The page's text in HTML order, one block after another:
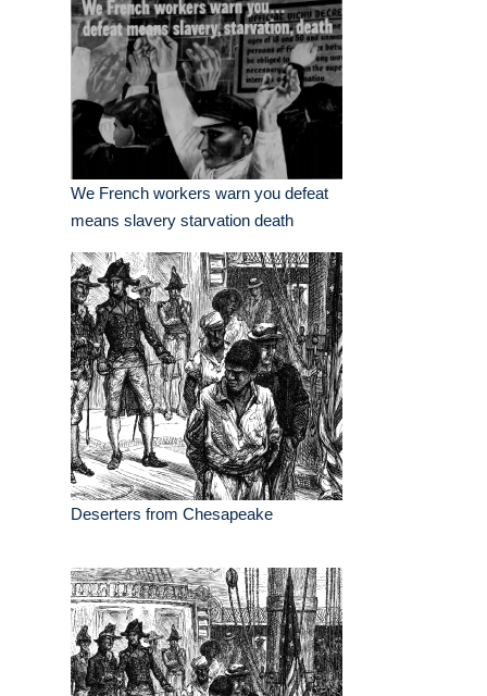
We French workers warn you defeat
means slavery starvation death
Deserters from Chesapeake